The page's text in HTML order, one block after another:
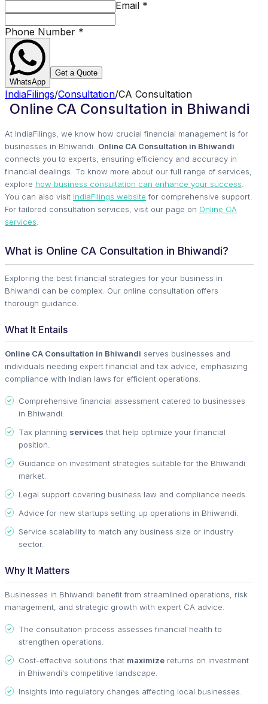
Email *
Phone Number *
WhatsApp
Get a Quote
IndiaFilings/Consultation/CA Consultation
Online CA Consultation in Bhiwandi
At IndiaFilings, we know how crucial financial management is for
businesses in Bhiwandi. Online CA Consultation in Bhiwandi
connects you to experts, ensuring efficiency and accuracy in
financial dealings. To know more about our full range of services,
explore how business consultation can enhance your success
You can also visit IndiaFilings website for comprehensive support.
For tailored consultation services, visit our page on Online CA
services
What is Online CA Consultation in Bhiwandi?
Exploring the best financial strategies for your business in
Bhiwandi can be complex. Our online consultation offers
thorough guidance.
What It Entails
Online CA Consultation in Bhiwandi serves businesses and
individuals needing expert financial and tax advice, emphasizing
compliance with Indian laws for efficient operations.
Comprehensive financial assessment catered to businesses
in Bhiwandi.
Tax planning services that help optimize your financial
position.
Guidance on investment strategies suitable for the Bhiwandi
market.
Legal support covering business law and compliance needs.
Advice for new startups setting up operations in Bhiwandi.
Service scalability to match any business size or industry
sector.
Why It Matters
Businesses in Bhiwandi benefit from streamlined operations, risk
management, and strategic growth with expert CA advice.
The consultation process assesses financial health to
strengthen operations.
Cost-effective solutions that maximize returns on investment
in Bhiwandi's competitive landscape.
Insights into regulatory changes affecting local businesses.